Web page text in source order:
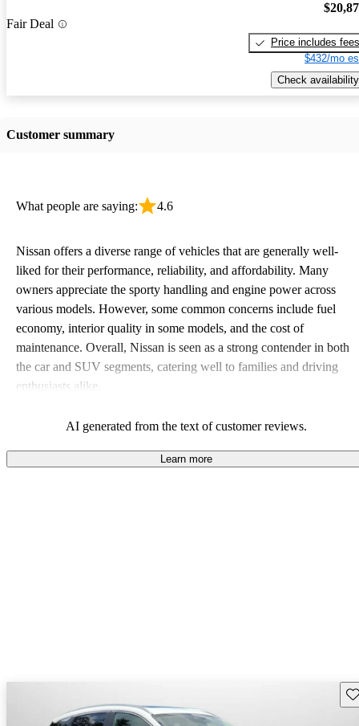
Fair Deal
Price includes fees
$432/mo
Check availability
Customer summary
What people are saying: 4.6
Nissan offers a diverse range of vehicles that are generally well-
liked for their performance, reliability, and affordability. Many
owners appreciate the sporty handling and engine power across
various models. However, some common concerns include fuel
economy, interior quality in some models, and the cost of
maintenance. Overall, Nissan is seen as a strong contender in both
the car and SUV segments, catering well to families and driving
enthusiasts alike.
AI generated from the text of customer reviews.
Learn more